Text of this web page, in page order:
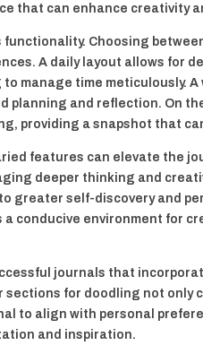
that can enhance creativity
Choosing
A daily layout allows for
manage time meticulously.
planning and reflection. On
providing a snapshot that
features can elevate the
deeper thinking and
greater self-discovery and
conducive environment for
journals that
for doodling not only
to align with personal
and inspiration.